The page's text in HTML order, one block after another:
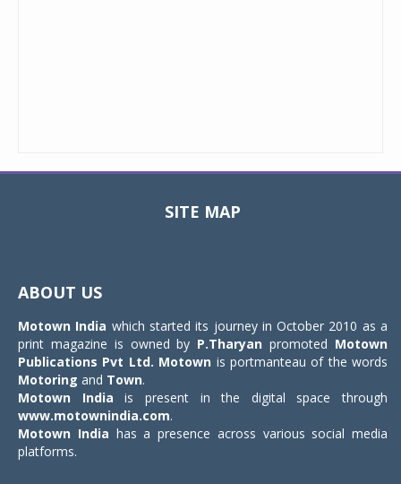
SITE MAP
ABOUT US
Motown India which started its journey in October 2010 as a
print magazine is owned by P.Tharyan promoted Motown
Publications Pvt Ltd. Motown is portmanteau of the words
Motoring and Town.
Motown India is present in the digital space through
www.motownindia.com.
Motown India has a presence across various social media
platforms.